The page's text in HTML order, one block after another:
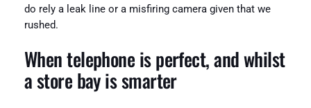
do rely a leak line or a misfiring camera given that we
rushed.
When telephone is perfect, and whilst
a store bay is smarter